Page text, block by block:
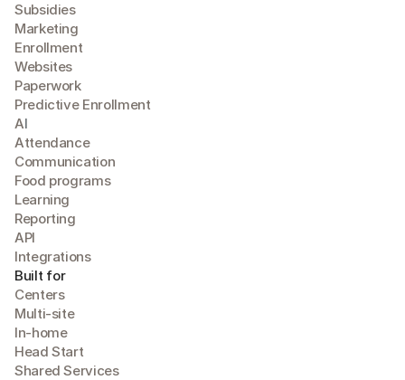
Subsidies
Marketing
Enrollment
Websites
Paperwork
Predictive Enrollment
AI
Attendance
Communication
Food programs
Learning
Reporting
API
Integrations
Built for
Centers
Multi-site
In-home
Head Start
Shared Services